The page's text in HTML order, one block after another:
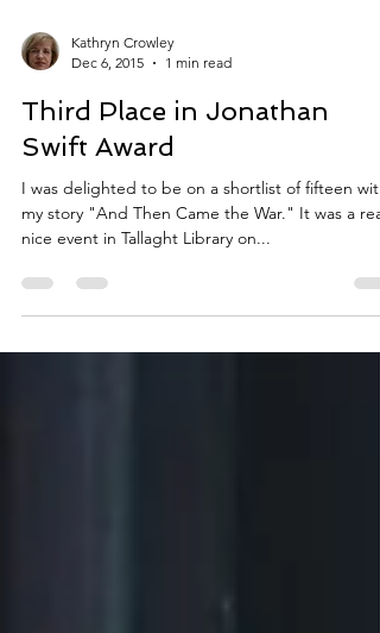
Dec 6, 2015
1 min read
Third Place in Jonathan
Swift Award
I was delighted to be on a shortlist of fifteen with
nice event in Tallaght Library on...